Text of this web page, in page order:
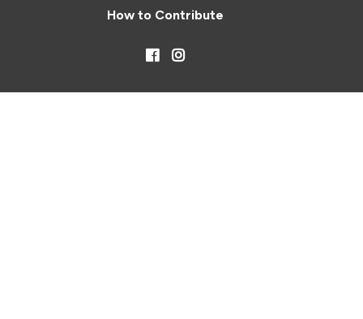
How to Contribute
Facebook
Instagram